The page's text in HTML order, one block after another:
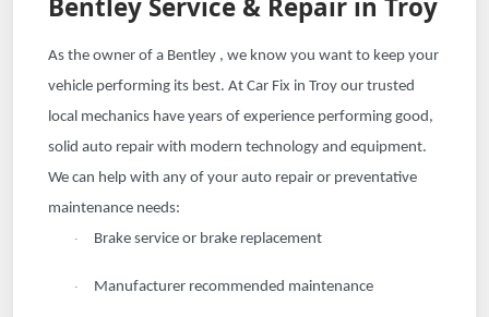
Bentley Service & Repair in Troy
As the owner of a Bentley , we know you want to keep your
vehicle performing its best. At Car Fix in Troy our trusted
local mechanics have years of experience performing good,
solid auto repair with modern technology and equipment.
We can help with any of your auto repair or preventative
maintenance needs:
· Brake service or brake replacement
· Manufacturer recommended maintenance